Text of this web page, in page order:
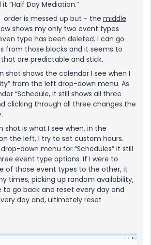
“Half Day Mediation.”
order is messed up but - the middle
shows my only two event types
type has been deleted. I can go
from those blocks and it seems to
are predictable and stick.
shot shows the calendar I see when I
from the left drop-down menu. As
“Schedule, it still shows all three
clicking through all three changes the
shot is what I see when, in the
the left, I try to set custom hours.
down menu for “Schedules” it still
event type options. If I were to
of those event types to the other, it
times, picking up random availability,
to go back and reset every day and
day and, ultimately reset